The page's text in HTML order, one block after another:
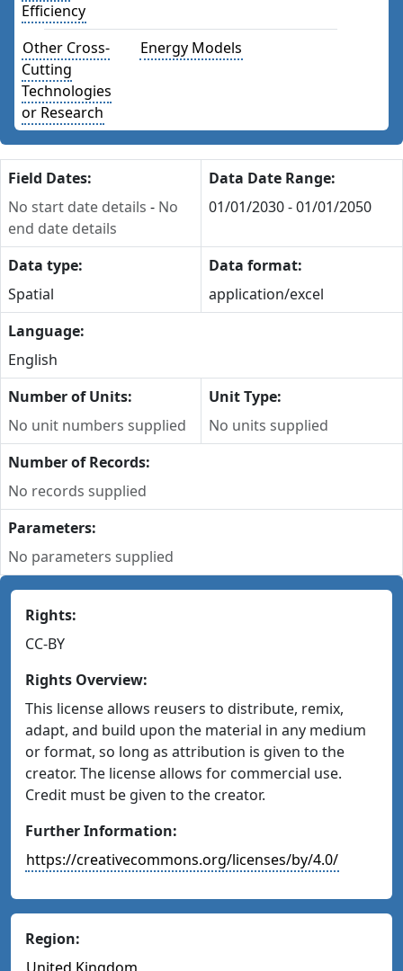
Efficiency
Other Cross-
Cutting
Technologies
or Research
Energy Models
Field Dates:
No start date details - No
end date details
Data Date Range:
01/01/2030 - 01/01/2050
Data type:
Spatial
Data format:
application/excel
Language:
English
Number of Units:
No unit numbers supplied
Unit Type:
No units supplied
Number of Records:
No records supplied
Parameters:
No parameters supplied
Rights:
CC-BY
Rights Overview:
This license allows reusers to distribute, remix,
adapt, and build upon the material in any medium
or format, so long as attribution is given to the
creator. The license allows for commercial use.
Credit must be given to the creator.
Further Information:
https://creativecommons.org/licenses/by/4.0/
Region: